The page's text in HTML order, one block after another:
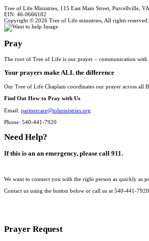
Tree of Life Ministries, 115 East Main Street, Purcellville,
EIN: 46-0666182
Copyright © 2026 Tree of Life ministries, All rights
Pray
The root of Tree of Life is our prayer – communication
Your prayers make ALL the difference
Our Tree of Life Chaplain coordinates our prayer across all
Find Out How to Pray with Us
Email: partnercare@tolministries.org
Phone: 540-441-7920
Need Help?
If this is an an emergency, please call 911.
We want to connect you with the right person as quickly as
Contact us using the button below or call us at 540-441-
Prayer Request